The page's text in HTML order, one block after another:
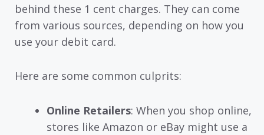
behind these 1 cent charges. They can come
from various sources, depending on how you
use your debit card.
Here are some common culprits:
Online Retailers: When you shop online,
stores like Amazon or eBay might use a